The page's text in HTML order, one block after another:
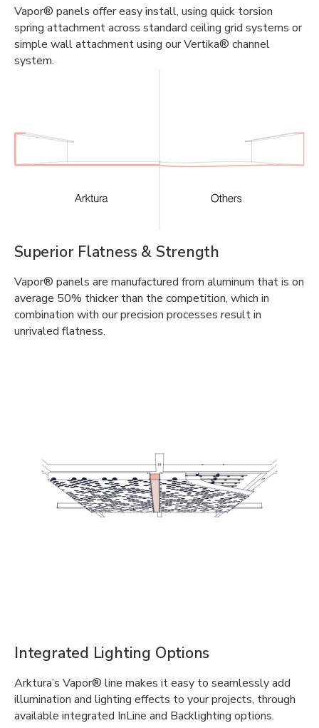
Vapor® panels offer easy install, using quick torsion
spring attachment across standard ceiling grid systems or
simple wall attachment using our Vertika® channel
system.
Superior Flatness & Strength
Vapor® panels are manufactured from aluminum that is on
average 50% thicker than the competition, which in
combination with our precision processes result in
unrivaled flatness.
Integrated Lighting Options
Arktura’s Vapor® line makes it easy to seamlessly add
illumination and lighting effects to your projects, through
available integrated InLine and Backlighting options.